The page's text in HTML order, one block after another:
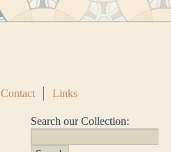
Contact Links
Search our Collection: